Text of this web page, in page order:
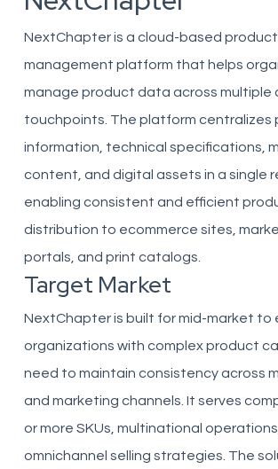
NextChapter is a cloud-based
management platform that helps
manage product data across multiple
touchpoints. The platform centralizes
information, technical specifications,
content, and digital assets in a single
enabling consistent and efficient
distribution to ecommerce sites,
portals, and print catalogs.
Target Market
NextChapter is built for mid-market to
organizations with complex product
need to maintain consistency across
and marketing channels. It serves
or more SKUs, multinational
omnichannel selling strategies. The